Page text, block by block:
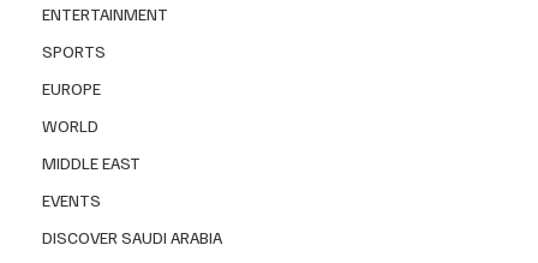
ENTERTAINMENT
SPORTS
EUROPE
WORLD
MIDDLE EAST
EVENTS
DISCOVER SAUDI ARABIA